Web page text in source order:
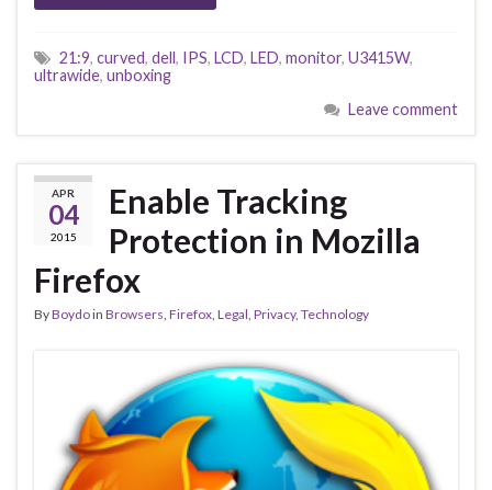
21:9, curved, dell , IPS, LCD, LED, monitor, U3415W,
ultrawide, unboxing
Leave comment
APR
04
2015
Enable Tracking
Protection in Mozilla
Firefox
ByBoydoin Browsers, Firefox, Legal, Privacy, Technology